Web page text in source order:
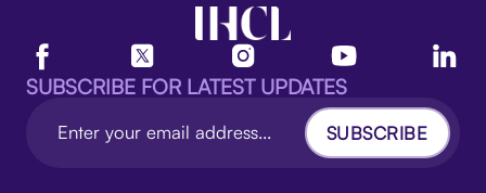
SUBSCRIBE FOR LATEST UPDATES
SUBSCRIBE